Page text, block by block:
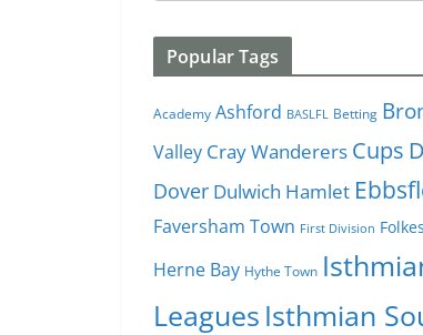
Popular Tags
Academy Ashford BASLFL Betting
Valley Cray Wanderers Cups
Dover Dulwich Hamlet
Faversham Town First Division
Herne Bay Hythe Town
Leagues Isthmian